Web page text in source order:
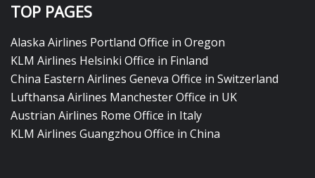
TOP PAGES
Alaska Airlines Portland Office in Oregon
KLM Airlines Helsinki Office in Finland
China Eastern Airlines Geneva Office in Switzerland
Lufthansa Airlines Manchester Office in UK
Austrian Airlines Rome Office in Italy
KLM Airlines Guangzhou Office in China